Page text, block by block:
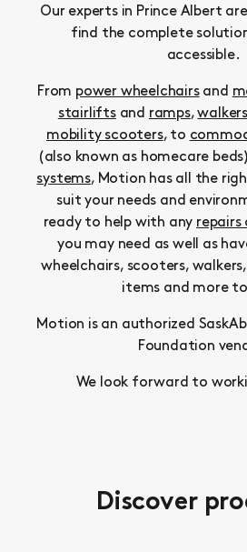
Our experts in Prince Albert
find the complete
accessible.
From power wheelchairsand
stairliftsand ramps,
mobility scooters, to
(also known as homecare
systems, Motion has all the
suit your needs and
ready to help with any repairs
you may need as well as
wheelchairs, scooters,
items and more to
Motion is an authorized
Foundation
We look forward to
Discover